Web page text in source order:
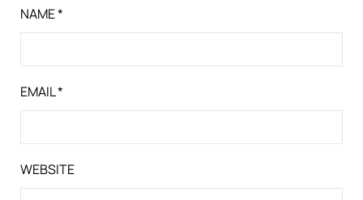
NAME*
EMAIL*
WEBSITE